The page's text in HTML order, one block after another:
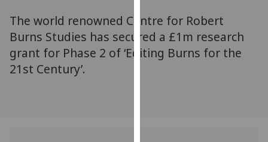
via
third
parties.
The world renowned Centre for Robert
Burns Studies has secured a £1m research
grant for Phase 2 of ‘Editing Burns for the
21st Century’.